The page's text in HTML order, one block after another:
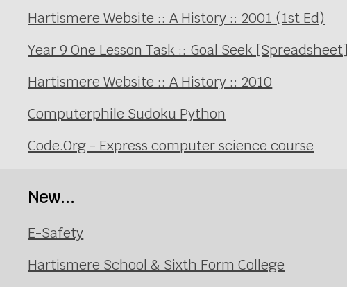
Hartismere Website :: A History :: 2001 (1st Ed)
Year 9 One Lesson Task :: Goal Seek [Spreadsheet]
Hartismere Website :: A History :: 2010
Computerphile Sudoku Python
Code.Org - Express computer science course
New...
E-Safety
Hartismere School & Sixth Form College